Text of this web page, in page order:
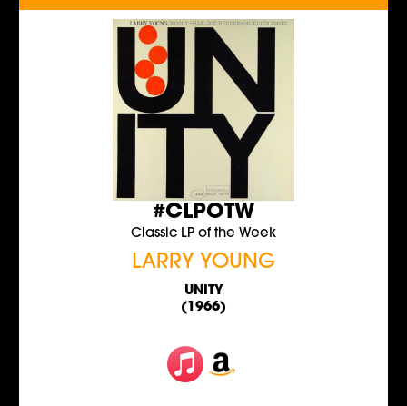
#CLPOTW
Classic LP of the Week
LARRY YOUNG
UNITY
(1966)